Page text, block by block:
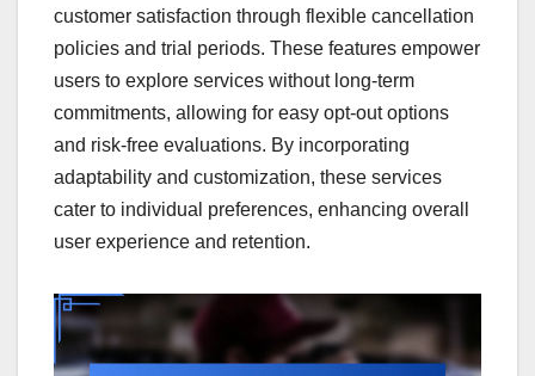
customer satisfaction through flexible cancellation
policies and trial periods. These features empower
users to explore services without long-term
commitments, allowing for easy opt-out options
and risk-free evaluations. By incorporating
adaptability and customization, these services
cater to individual preferences, enhancing overall
user experience and retention.